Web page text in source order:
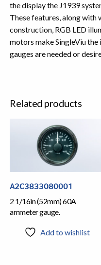
the display the J1939
These features, along
construction, RGB LED
motors make SingleViu
gauges are needed or
Related products
A2C3833080001
2 1/16in (52mm) 60A
ammeter gauge.
Add to wishlist